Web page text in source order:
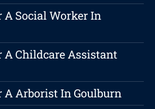
A Social Worker In
A Childcare Assistant
A Arborist In Goulburn